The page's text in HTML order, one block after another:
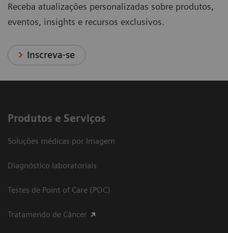
Receba atualizações personalizadas sobre produtos,
eventos, insights e recursos exclusivos.
Inscreva-se
Produtos e Serviços
Soluções médicas por Imagem
Diagnóstico laboratoriais
Testes de Point of Care (POC)
Tratamendo de Câncer